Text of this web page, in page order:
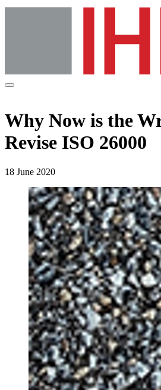
Why Now is the
Revise ISO 26000
18 June 2020